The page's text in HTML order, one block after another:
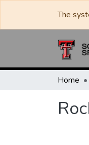
The
Home